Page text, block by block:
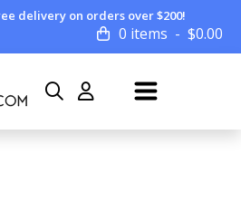
delivery on orders over $200!
0 items $0.00